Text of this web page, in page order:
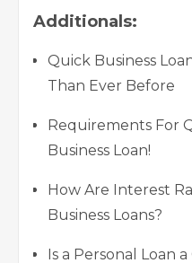
Additionals:
Quick Business
Than Ever Before
Requirements For
Business Loan!
How Are Interest
Business Loans?
Is a Personal Loan